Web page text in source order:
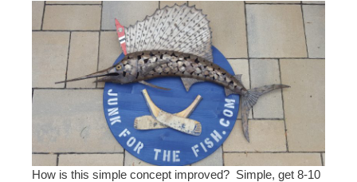
How is this simple concept improved? Simple, get 8-10